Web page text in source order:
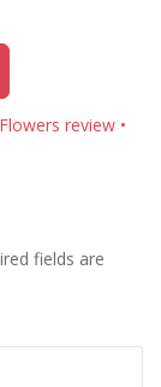
review •
fields are